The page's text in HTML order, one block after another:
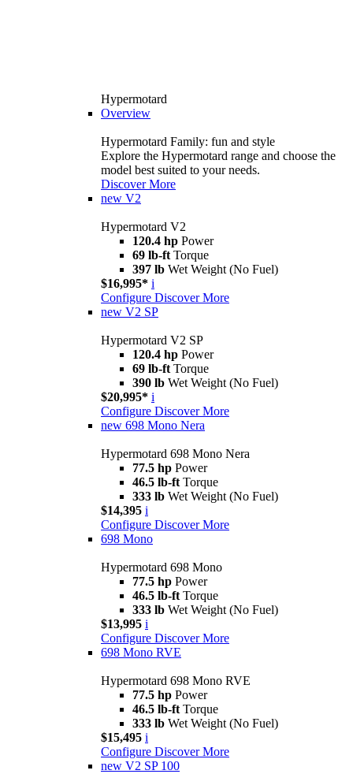
Hypermotard
Overview
Hypermotard Family: fun and style
Explore the Hypermotard range and choose the
model best suited to your needs.
Discover More
new V2
Hypermotard V2
120.4 hp Power
69 lb-ft Torque
397 lb Wet Weight (No Fuel)
$16,995* i
Configure Discover More
new V2 SP
Hypermotard V2 SP
120.4 hp Power
69 lb-ft Torque
390 lb Wet Weight (No Fuel)
$20,995* i
Configure Discover More
new 698 Mono Nera
Hypermotard 698 Mono Nera
77.5 hp Power
46.5 lb-ft Torque
333 lb Wet Weight (No Fuel)
$14,395 i
Configure Discover More
698 Mono
Hypermotard 698 Mono
77.5 hp Power
46.5 lb-ft Torque
333 lb Wet Weight (No Fuel)
$13,995 i
Configure Discover More
698 Mono RVE
Hypermotard 698 Mono RVE
77.5 hp Power
46.5 lb-ft Torque
333 lb Wet Weight (No Fuel)
$15,495 i
Configure Discover More
new V2 SP 100